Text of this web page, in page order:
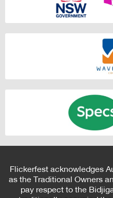
Flickerfest acknowledges
as the Traditional Owners
pay respect to the